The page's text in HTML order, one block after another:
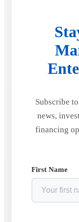
Subscribe
news,
financing
First Name